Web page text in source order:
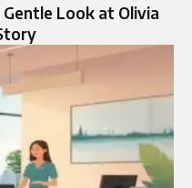
Gentle Look at Olivia